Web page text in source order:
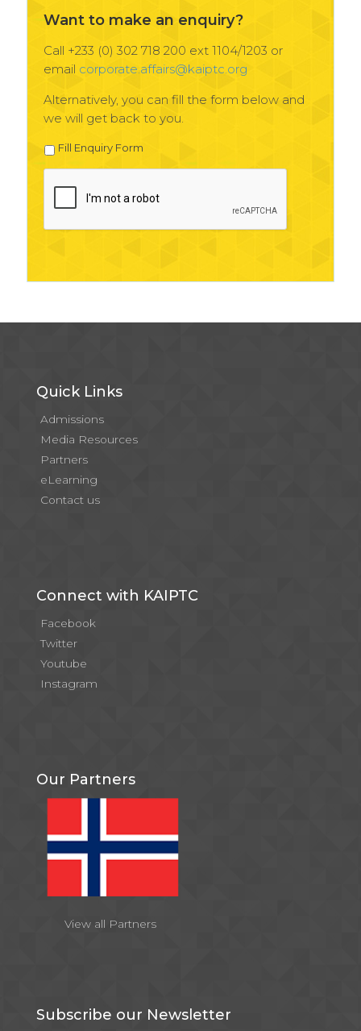
Want to make an enquiry?
Call +233 (0) 302 718 200 ext 1104/1203 or
email corporate.affairs@kaiptc.org
Alternatively, you can fill the form below and
we will get back to you.
Fill Enquiry Form
Quick Links
Admissions
Media Resources
Partners
eLearning
Contact us
Connect with KAIPTC
Facebook
Twitter
Youtube
Instagram
Our Partners
View all Partners
Subscribe our Newsletter